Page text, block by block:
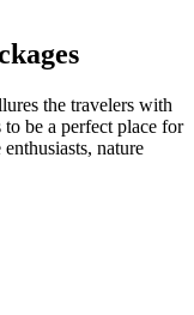
the travelers with
be a perfect place for
nature